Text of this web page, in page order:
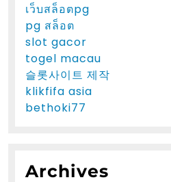
เว็บสล็อตpg
pg สล็อต
slot gacor
togel macau
슬롯사이트 제작
klikfifa asia
bethoki77
Archives